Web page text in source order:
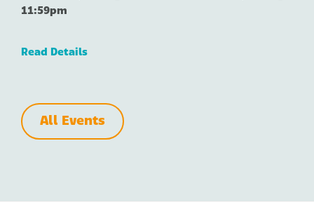
11:59pm
Read Details
All Events